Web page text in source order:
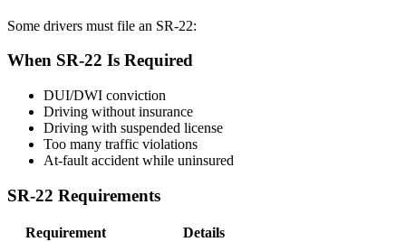
Some drivers must file an SR-22:
When SR-22 Is Required
DUI/DWI conviction
Driving without insurance
Driving with suspended license
Too many traffic violations
At-fault accident while uninsured
SR-22 Requirements
Requirement
Details